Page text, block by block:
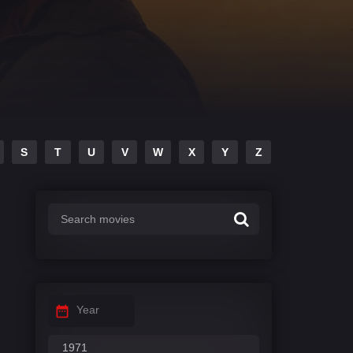
S T U V W X Y Z
Year